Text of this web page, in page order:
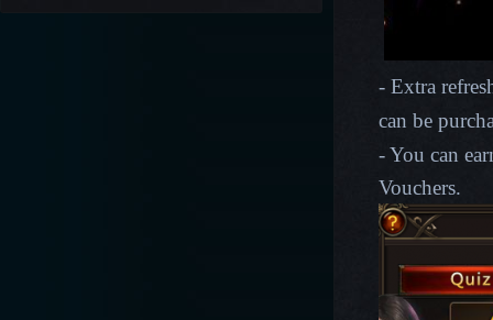
- Extra
can be
- You can
Vouchers.